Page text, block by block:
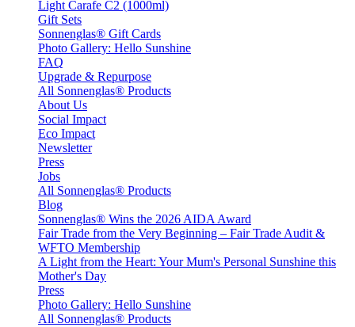
Light Carafe C2 (1000ml)
Gift Sets
Sonnenglas® Gift Cards
Photo Gallery: Hello Sunshine
FAQ
Upgrade & Repurpose
All Sonnenglas® Products
About Us
Social Impact
Eco Impact
Newsletter
Press
Jobs
All Sonnenglas® Products
Blog
Sonnenglas® Wins the 2026 AIDA Award
Fair Trade from the Very Beginning – Fair Trade Audit &
WFTO Membership
A Light from the Heart: Your Mum's Personal Sunshine this
Mother's Day
Press
Photo Gallery: Hello Sunshine
All Sonnenglas® Products